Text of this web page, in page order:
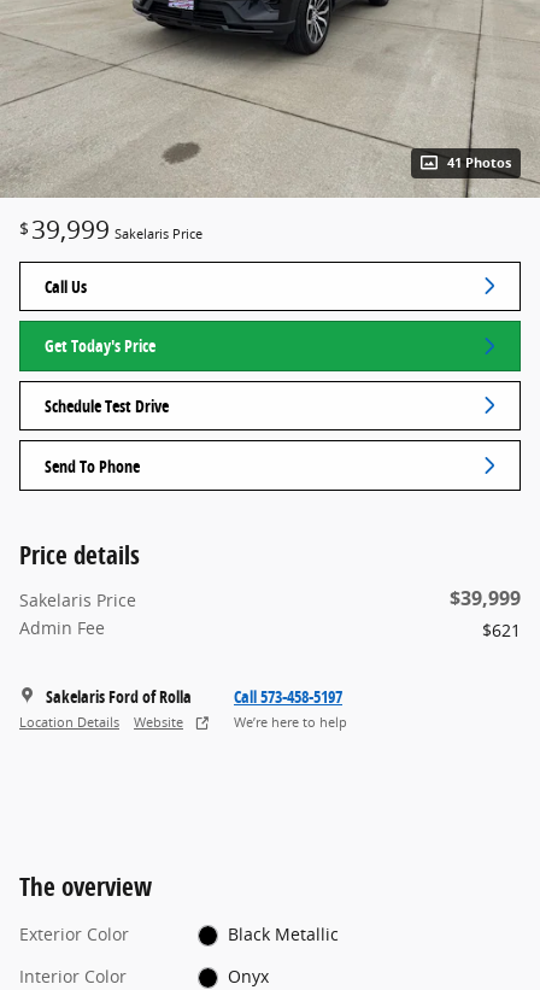
41 Photos
$ 39,999 Sakelaris Price
Call Us
Get Today's Price
Schedule Test Drive
Send To Phone
Price details
Sakelaris Price $39,999
Admin Fee $621
Sakelaris Ford of Rolla
Location Details Website
Call 573-458-5197
We’re here to help
The overview
Exterior Color
Black Metallic
Interior Color
Onyx